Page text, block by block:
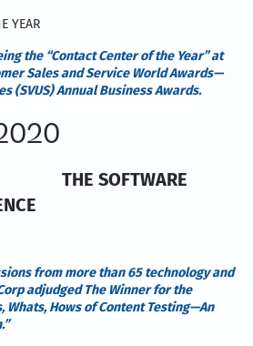
YEAR
the “Contact Center of the Year” at
Sales and Service World Awards—
(SVUS) Annual Business Awards.
THE SOFTWARE
from more than 65 technology and
adjudged The Winner for the
Whats, Hows of Content Testing—An